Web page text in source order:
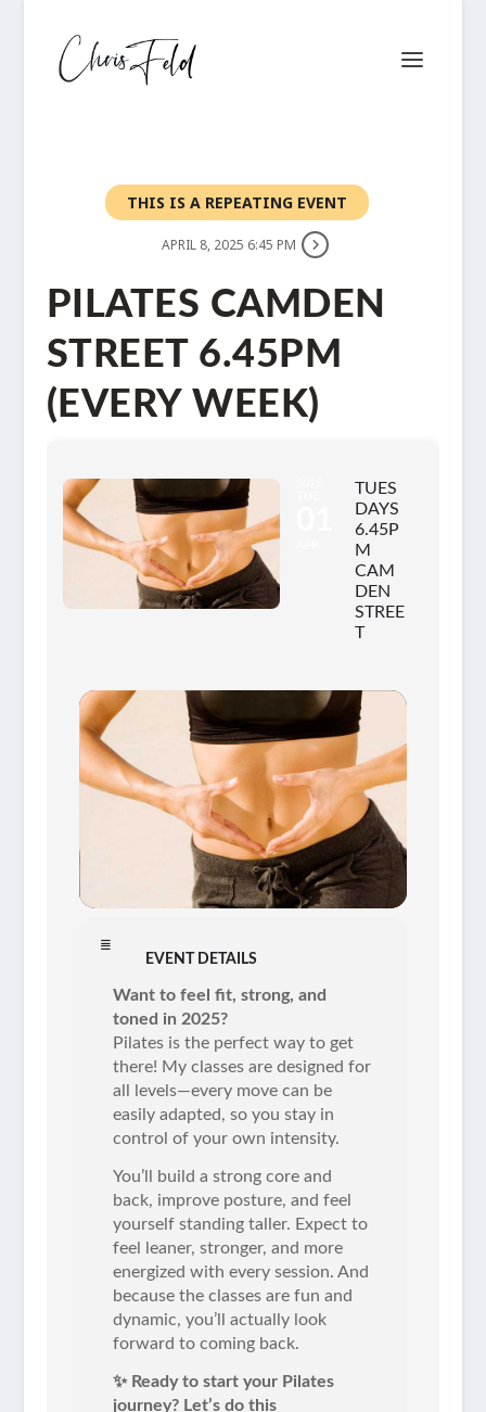
THIS IS A REPEATING EVENT
APRIL 8, 2025 6:45 PM
PILATES CAMDEN
STREET 6.45PM
(EVERY WEEK)
TUES
DAYS
6.45P
M
CAM
DEN
STREE
T
EVENT DETAILS
Want to feel fit, strong, and
toned in 2025?
Pilates is the perfect way to get
there! My classes are designed for
all levels—every move can be
easily adapted, so you stay in
control of your own intensity.
You’ll build a strong core and
back, improve posture, and feel
yourself standing taller. Expect to
feel leaner, stronger, and more
energized with every session. And
because the classes are fun and
dynamic, you’ll actually look
forward to coming back.
✨ Ready to start your Pilates
journey? Let’s do this